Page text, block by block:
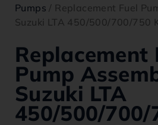
Pumps / Replacement Fuel
Suzuki LTA 450/500/700/750
Replacement
Pump
Suzuki LTA
450/500/700/